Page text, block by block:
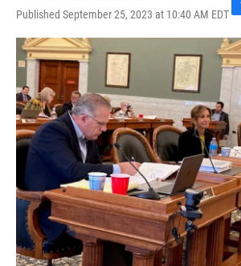
Published September 25, 2023 at 10:40 AM EDTF
a
c
e
b
o
k